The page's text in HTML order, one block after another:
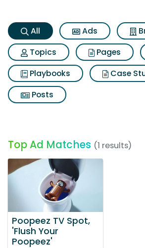
All Ads
Topics
Pages
Playbooks
Case
Posts
Top Ad Matches (1 results)
Poopeez TV Spot,
'Flush Your
Poopeez'